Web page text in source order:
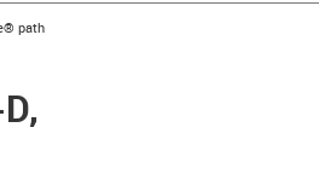
right
path